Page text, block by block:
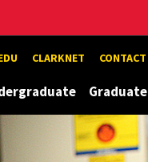
CLARKNET CONTACT
Graduate